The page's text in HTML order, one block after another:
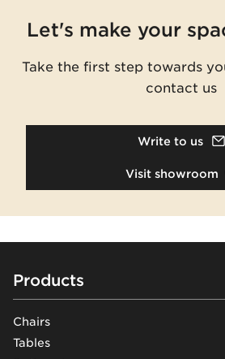
Let's make your
Take the first step towards
contact us
Write to us
Visit showroom
Footer
Products
Chairs
Tables